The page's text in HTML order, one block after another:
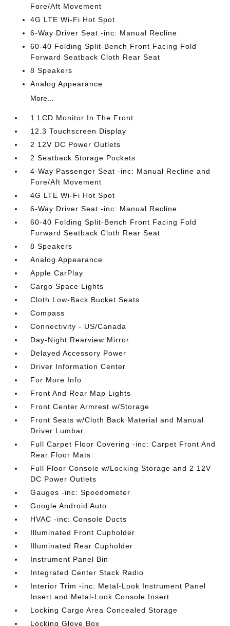
Fore/Aft Movement
4G LTE Wi-Fi Hot Spot
6-Way Driver Seat -inc: Manual Recline
60-40 Folding Split-Bench Front Facing Fold
Forward Seatback Cloth Rear Seat
8 Speakers
Analog Appearance
More...
1 LCD Monitor In The Front
12.3 Touchscreen Display
2 12V DC Power Outlets
2 Seatback Storage Pockets
4-Way Passenger Seat -inc: Manual Recline and
Fore/Aft Movement
4G LTE Wi-Fi Hot Spot
6-Way Driver Seat -inc: Manual Recline
60-40 Folding Split-Bench Front Facing Fold
Forward Seatback Cloth Rear Seat
8 Speakers
Analog Appearance
Apple CarPlay
Cargo Space Lights
Cloth Low-Back Bucket Seats
Compass
Connectivity - US/Canada
Day-Night Rearview Mirror
Delayed Accessory Power
Driver Information Center
For More Info
Front And Rear Map Lights
Front Center Armrest w/Storage
Front Seats w/Cloth Back Material and Manual
Driver Lumbar
Full Carpet Floor Covering -inc: Carpet Front And
Rear Floor Mats
Full Floor Console w/Locking Storage and 2 12V
DC Power Outlets
Gauges -inc: Speedometer
Google Android Auto
HVAC -inc: Console Ducts
Illuminated Front Cupholder
Illuminated Rear Cupholder
Instrument Panel Bin
Integrated Center Stack Radio
Interior Trim -inc: Metal-Look Instrument Panel
Insert and Metal-Look Console Insert
Locking Cargo Area Concealed Storage
Locking Glove Box